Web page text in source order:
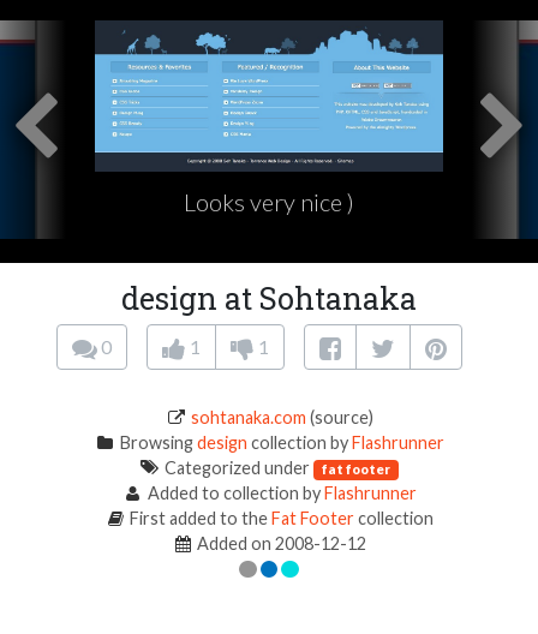
Looks very nice )
design at Sohtanaka
0 1 1
sohtanaka.com (source)
Browsingdesign collection byFlashrunner
Categorized under fat footer
Added to collection byFlashrunner
First added to theFat Footercollection
Added on 2008-12-12